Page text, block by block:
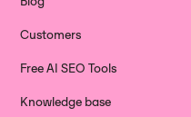
Customers
Free AI SEO Tools
Knowledge base